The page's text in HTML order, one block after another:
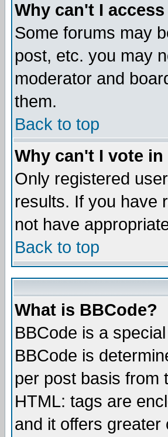
Why can't I
Some forums may
post, etc. you may
moderator and
them.
Back to top
Why can't I vote
Only registered
results. If you have
not have
Back to top
What is BBCode?
BBCode is a
BBCode is
per post basis from
HTML: tags are
and it offers